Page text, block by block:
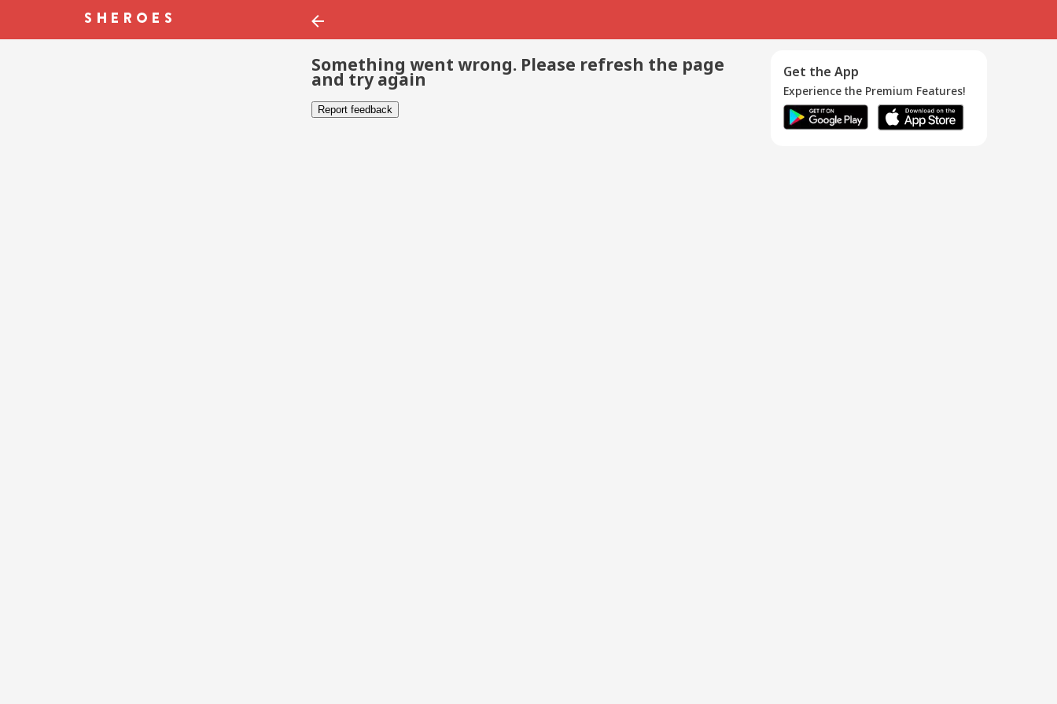
Something went wrong. Please refresh the page
and try again
Report feedback
Get the App
Experience the Premium Features!